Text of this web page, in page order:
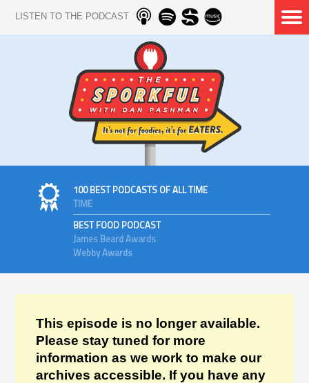
LISTEN TO THE PODCAST
100 BEST PODCASTS OF ALL TIME
TIME
BEST FOOD PODCAST
James Beard Awards
Webby Awards
This episode is no longer available.
Please stay tuned for more
information as we work to make our
archives accessible. If you have any